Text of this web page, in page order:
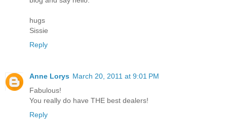
hugs
Sissie
Reply
Anne Lorys March 20, 2011 at 9:01 PM
Fabulous!
You really do have THE best dealers!
Reply